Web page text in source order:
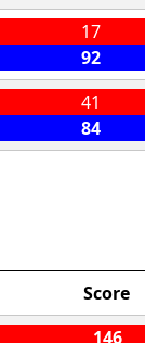
17
92
41
84
Score
146